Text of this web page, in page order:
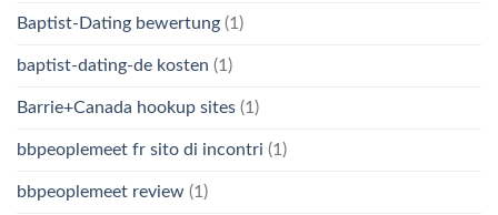
Baptist-Dating bewertung (1)
baptist-dating-de kosten (1)
Barrie+Canada hookup sites (1)
bbpeoplemeet fr sito di incontri (1)
bbpeoplemeet review (1)